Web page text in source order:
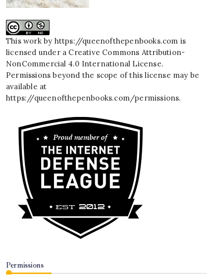
This work by https://queenofthepenbooks.com is
licensed under a Creative Commons Attribution-
NonCommercial 4.0 International License.
Permissions beyond the scope of this license may be
available at
https://queenofthepenbooks.com/permissions.
Permissions